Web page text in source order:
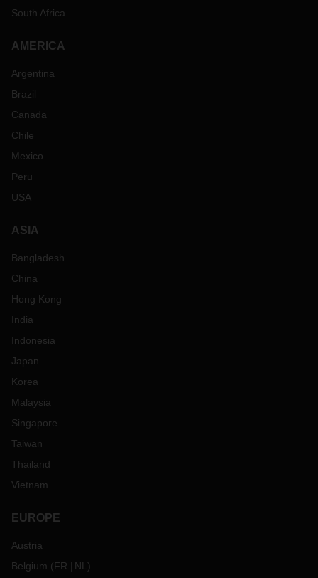
South Africa
AMERICA
Argentina
Brazil
Canada
Chile
Mexico
Peru
USA
ASIA
Bangladesh
China
Hong Kong
India
Indonesia
Japan
Korea
Malaysia
Singapore
Taiwan
Thailand
Vietnam
EUROPE
Austria
Belgium (FR NL )